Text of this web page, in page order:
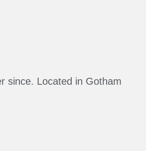
since. Located in Gotham